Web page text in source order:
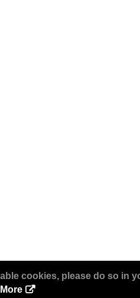
cookies, please do so in